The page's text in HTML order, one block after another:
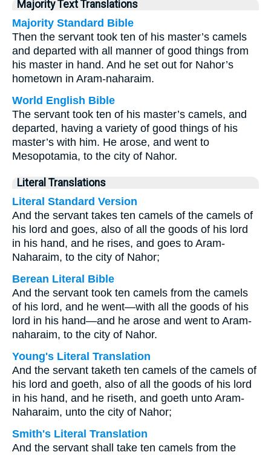
Majority Text Translations
Majority Standard Bible
Then the servant took ten of his master’s camels
and departed with all manner of good things from
his master in hand. And he set out for Nahor’s
hometown in Aram-naharaim.
World English Bible
The servant took ten of his master’s camels, and
departed, having a variety of good things of his
master’s with him. He arose, and went to
Mesopotamia, to the city of Nahor.
Literal Translations
Literal Standard Version
And the servant takes ten camels of the camels of
his lord and goes, also of all the goods of his lord
in his hand, and he rises, and goes to Aram-
Naharaim, to the city of Nahor;
Berean Literal Bible
And the servant took ten camels from the camels
of his lord, and he went—with all the goods of his
lord in his hand—and he arose and went to Aram-
naharaim, to the city of Nahor.
Young's Literal Translation
And the servant taketh ten camels of the camels of
his lord and goeth, also of all the goods of his lord
in his hand, and he riseth, and goeth unto Aram-
Naharaim, unto the city of Nahor;
Smith's Literal Translation
And the servant shall take ten camels from the